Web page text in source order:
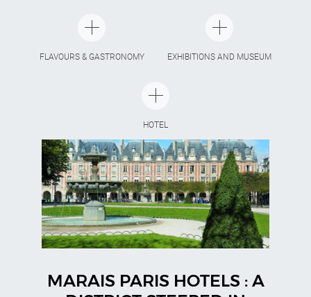
FLAVOURS & GASTRONOMY EXHIBITIONS AND MUSEUM
HOTEL
MARAIS PARIS HOTELS : A